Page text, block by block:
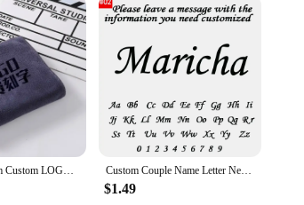
10PCS 30x60cm Custom LOGO Towel Free Laser Embossing Lettering Microfiber Beauty Salon BarberShop Gift Private Customization ZYF Custom Couple Name Letter Necklace for Women Luxury Stainless Steel Pendant Customized Clavicle Chain Gift Girlfriend Jewelry
$1.49